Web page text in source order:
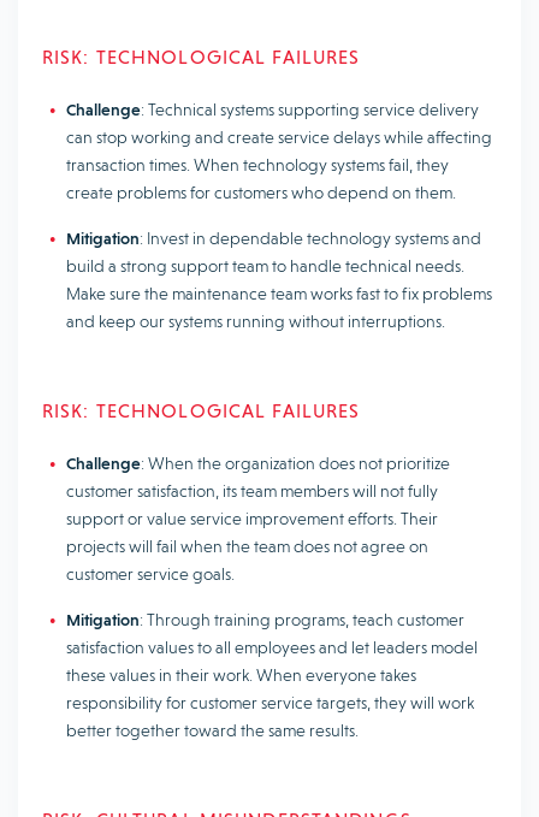
RISK: TECHNOLOGICAL FAILURES
Challenge: Technical systems supporting service delivery
can stop working and create service delays while affecting
transaction times. When technology systems fail, they
create problems for customers who depend on them.
Mitigation: Invest in dependable technology systems and
build a strong support team to handle technical needs.
Make sure the maintenance team works fast to fix problems
and keep our systems running without interruptions.
RISK: TECHNOLOGICAL FAILURES
Challenge: When the organization does not prioritize
customer satisfaction, its team members will not fully
support or value service improvement efforts. Their
projects will fail when the team does not agree on
customer service goals.
Mitigation: Through training programs, teach customer
satisfaction values to all employees and let leaders model
these values in their work. When everyone takes
responsibility for customer service targets, they will work
better together toward the same results.